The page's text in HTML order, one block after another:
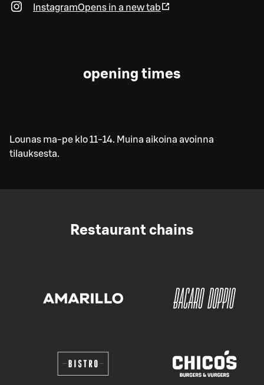
InstagramOpens in a new tab
opening times
Lounas ma-pe klo 11-14. Muina aikoina avoinna
tilauksesta.
Restaurant chains